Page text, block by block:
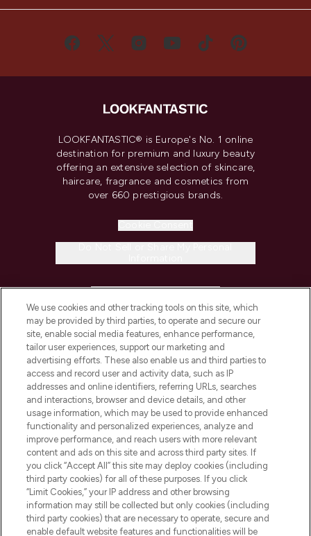
LOOKFANTASTIC® is Europe's No. 1 online
destination for premium and luxury beauty
offering an extensive selection of skincare,
haircare, fragrance and cosmetics from
over 660 prestigious brands.
COMPANY INFORMATION
ABOUT LOOKFANTASTIC
STORES AND SALONS
Pay Securely With
We use cookies and other tracking tools on this site, which
may be provided by third parties, to operate and secure our
site, enable social media features, enhance performance,
tailor user experiences, support our marketing and
advertising efforts. These also enable us and third parties to
access and record user and activity data, such as IP
addresses and online identifiers, referring URLs, searches
and interactions, browser and device details, and other
usage information, which may be used to provide enhanced
functionality and personalized experiences, analyze and
improve performance, and reach users with more relevant
content and ads on this site and across third party sites. If
you click “Accept All” this site may deploy cookies (including
third party cookies) for all of these purposes. If you click
“Limit Cookies,” your IP address and other browsing
information may still be collected but only cookies (including
third party cookies) that are necessary to operate, secure and
enable default website features and functionalities will be